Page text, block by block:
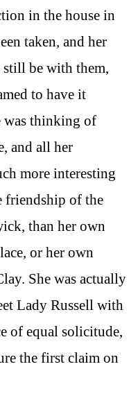
in the house in
taken, and her
be with them,
to have it
was thinking of
and all her
more interesting
friendship of the
than her own
or her own
She was actually
Lady Russell with
of equal solicitude,
the first claim on